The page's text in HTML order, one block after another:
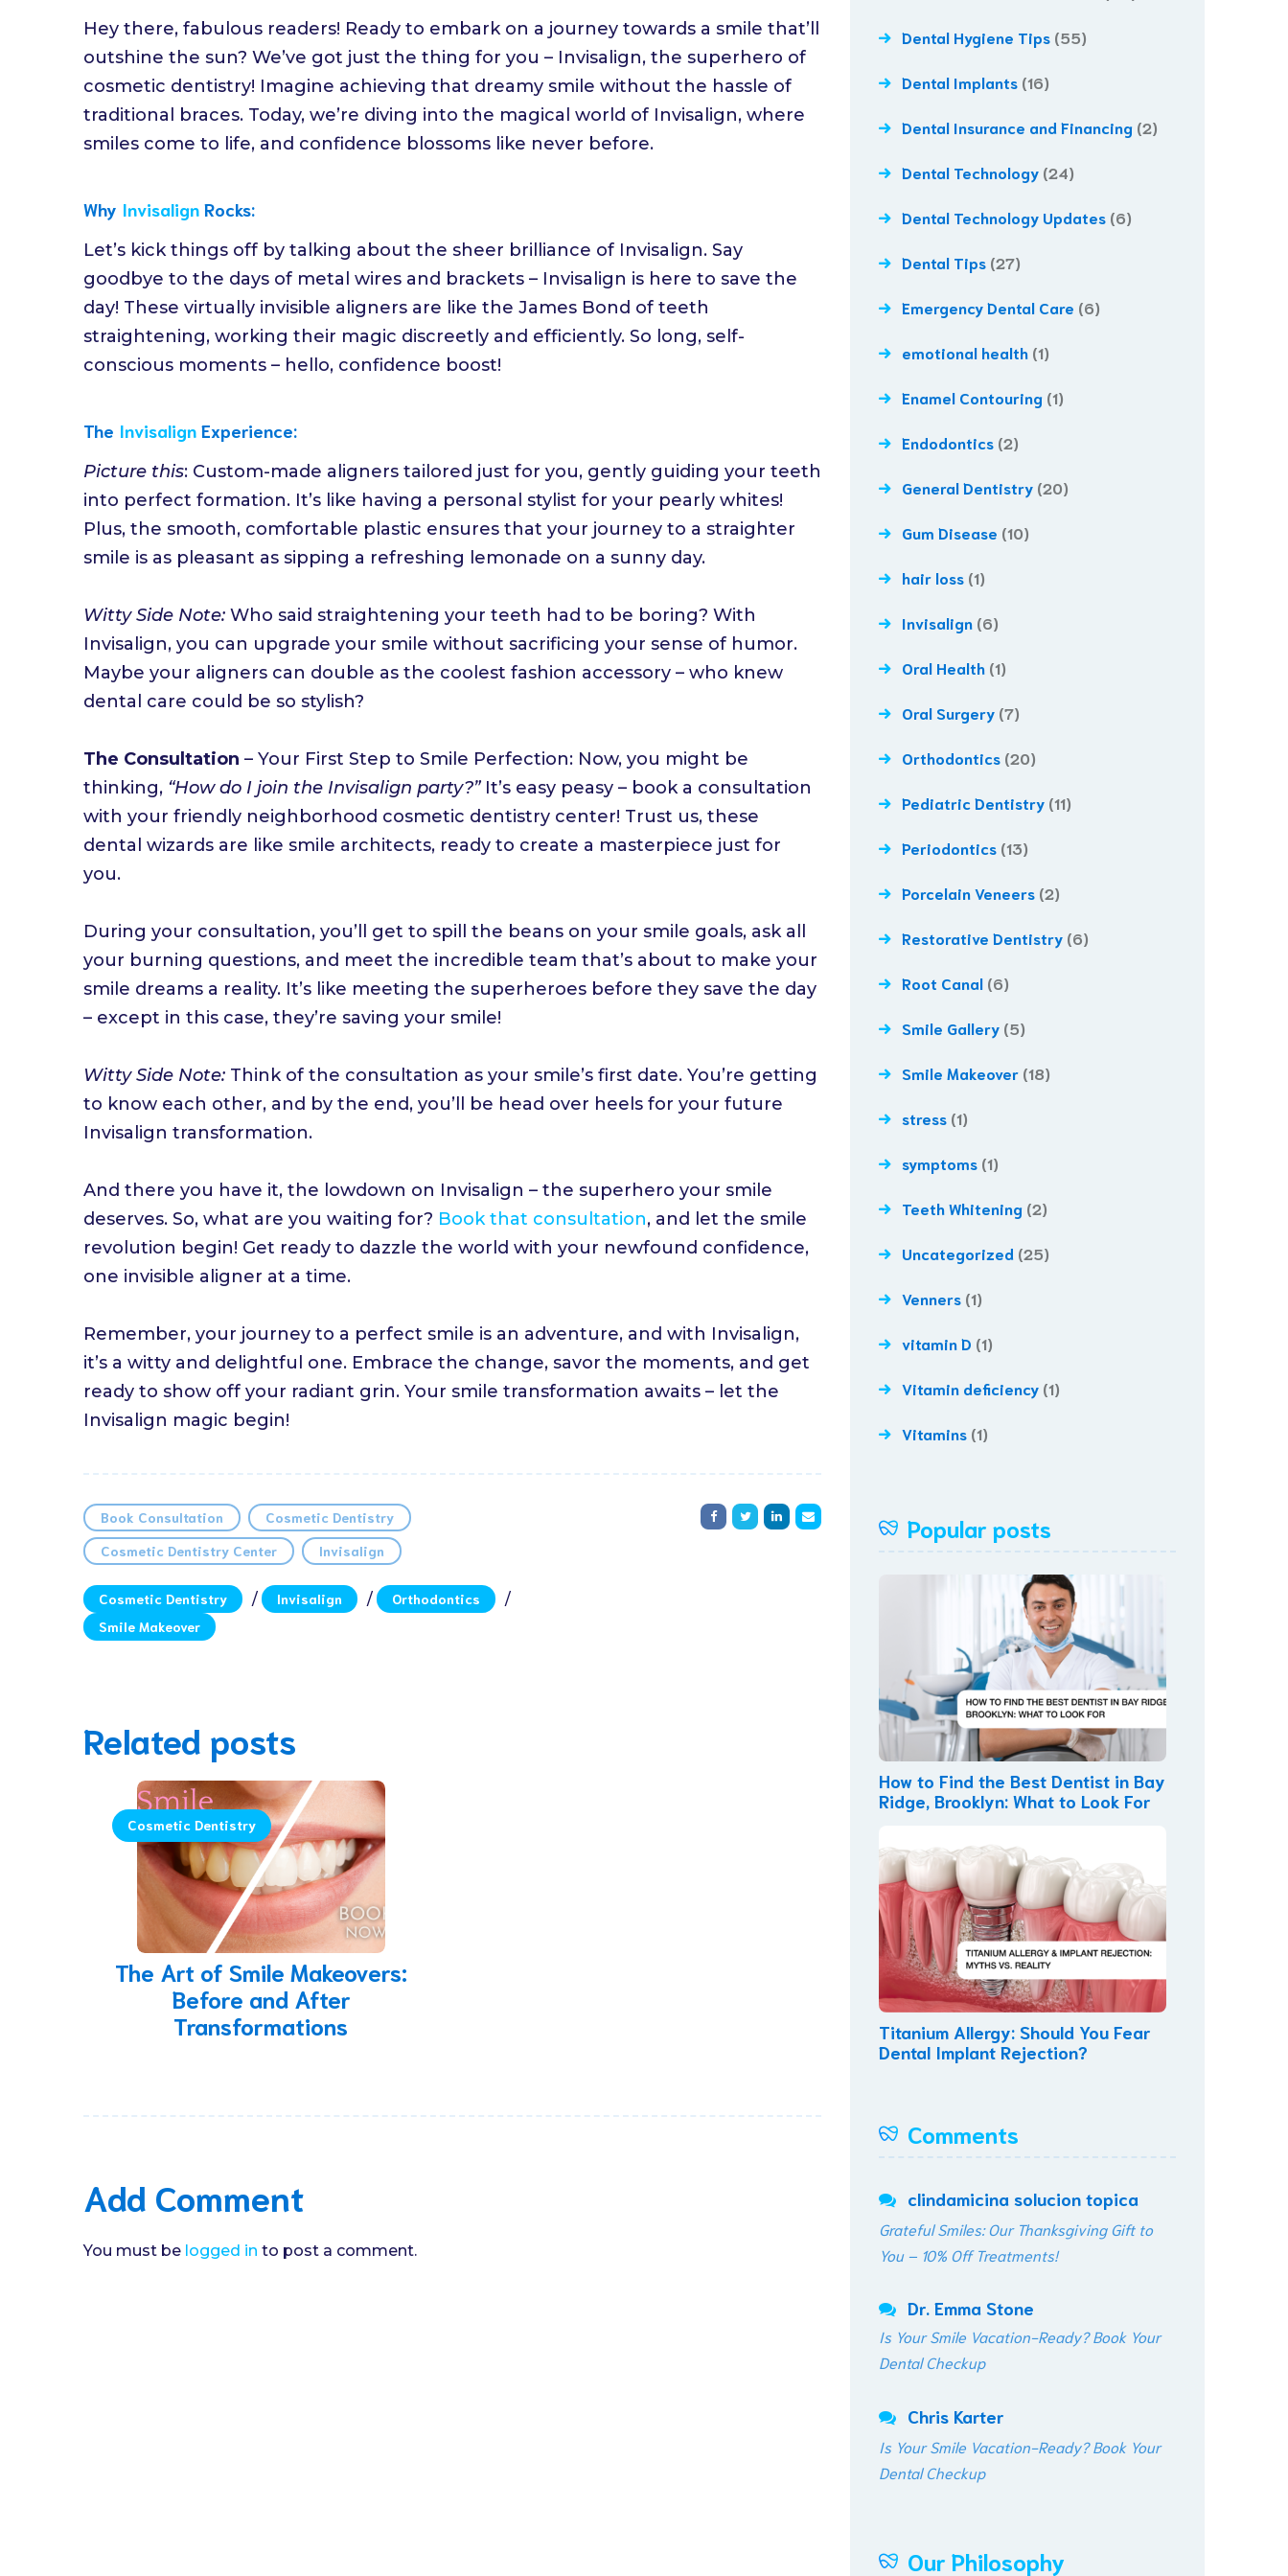
Hey there, fabulous readers! Ready to embark on a journey towards a smile that’ll
outshine the sun? We’ve got just the thing for you – Invisalign, the superhero of
cosmetic dentistry! Imagine achieving that dreamy smile without the hassle of
traditional braces. Today, we’re diving into the magical world of Invisalign, where
smiles come to life, and confidence blossoms like never before.
Why Invisalign Rocks:
Let’s kick things off by talking about the sheer brilliance of Invisalign. Say
goodbye to the days of metal wires and brackets – Invisalign is here to save the
day! These virtually invisible aligners are like the James Bond of teeth
straightening, working their magic discreetly and efficiently. So long, self-
conscious moments – hello, confidence boost!
The Invisalign Experience:
Picture this: Custom-made aligners tailored just for you, gently guiding your teeth
into perfect formation. It’s like having a personal stylist for your pearly whites!
Plus, the smooth, comfortable plastic ensures that your journey to a straighter
smile is as pleasant as sipping a refreshing lemonade on a sunny day.
Witty Side Note: Who said straightening your teeth had to be boring? With
Invisalign, you can upgrade your smile without sacrificing your sense of humor.
Maybe your aligners can double as the coolest fashion accessory – who knew
dental care could be so stylish?
The Consultation – Your First Step to Smile Perfection: Now, you might be
thinking, “How do I join the Invisalign party?”It’s easy peasy – book a consultation
with your friendly neighborhood cosmetic dentistry center! Trust us, these
dental wizards are like smile architects, ready to create a masterpiece just for
you.
During your consultation, you’ll get to spill the beans on your smile goals, ask all
your burning questions, and meet the incredible team that’s about to make your
smile dreams a reality. It’s like meeting the superheroes before they save the day
– except in this case, they’re saving your smile!
Witty Side Note: Think of the consultation as your smile’s first date. You’re getting
to know each other, and by the end, you’ll be head over heels for your future
Invisalign transformation.
And there you have it, the lowdown on Invisalign – the superhero your smile
deserves. So, what are you waiting for? Book that consultation, and let the smile
revolution begin! Get ready to dazzle the world with your newfound confidence,
one invisible aligner at a time.
Remember, your journey to a perfect smile is an adventure, and with Invisalign,
it’s a witty and delightful one. Embrace the change, savor the moments, and get
ready to show off your radiant grin. Your smile transformation awaits – let the
Invisalign magic begin!
Book Consultation
Cosmetic Dentistry
Cosmetic Dentistry Center
Invisalign
Cosmetic Dentistry / Invisalign / Orthodontics /
Smile Makeover
Related posts
Cosmetic Dentistry
The Art of Smile Makeovers:
Before and After
Transformations
Add Comment
You must be logged in to post a comment.
Dental Hygiene Tips (55)
Dental Implants (16)
Dental Insurance and Financing (2)
Dental Technology (24)
Dental Technology Updates (6)
Dental Tips (27)
Emergency Dental Care (6)
emotional health (1)
Enamel Contouring (1)
Endodontics (2)
General Dentistry (20)
Gum Disease (10)
hair loss (1)
Invisalign (6)
Oral Health (1)
Oral Surgery (7)
Orthodontics (20)
Pediatric Dentistry (11)
Periodontics (13)
Porcelain Veneers (2)
Restorative Dentistry (6)
Root Canal (6)
Smile Gallery (5)
Smile Makeover (18)
stress (1)
symptoms (1)
Teeth Whitening (2)
Uncategorized (25)
Venners (1)
vitamin D (1)
Vitamin deficiency (1)
Vitamins (1)
Popular posts
How to Find the Best Dentist in Bay
Ridge, Brooklyn: What to Look For
Titanium Allergy: Should You Fear
Dental Implant Rejection?
Comments
clindamicina solucion topica
Grateful Smiles: Our Thanksgiving Gift to
You – 10% Off Treatments!
Dr. Emma Stone
Is Your Smile Vacation-Ready? Book Your
Dental Checkup
Chris Karter
Is Your Smile Vacation-Ready? Book Your
Dental Checkup
Our Philosophy